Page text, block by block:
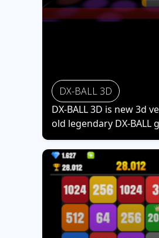
DX-BALL 3D
DX-BALL 3D is new 3d
old legendary DX-BALL